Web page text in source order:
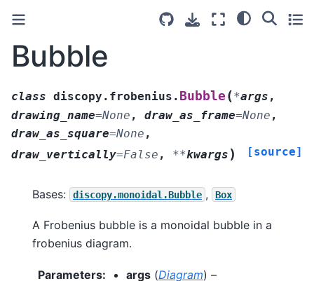
Bubble
class discopy.frobenius. Bubble (*args ,
drawing_name=None , draw_as_frame=None ,
draw_as_square=None ,
draw_vertically=False , **kwargs ) [source]
Bases: discopy.monoidal.Bubble , Box
A Frobenius bubble is a monoidal bubble in a
frobenius diagram.
Parameters: args (Diagram) –